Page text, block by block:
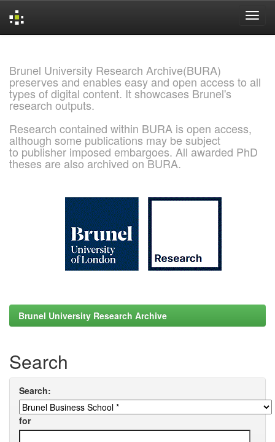
Brunel University Research Archive(BURA)
preserves and enables easy and open access to all
types of digital content. It showcases Brunel's
research outputs.
Research contained within BURA is open access,
although some publications may be subject
to publisher imposed embargoes. All awarded PhD
theses are also archived on BURA.
Brunel University Research Archive
Search
Search:
for